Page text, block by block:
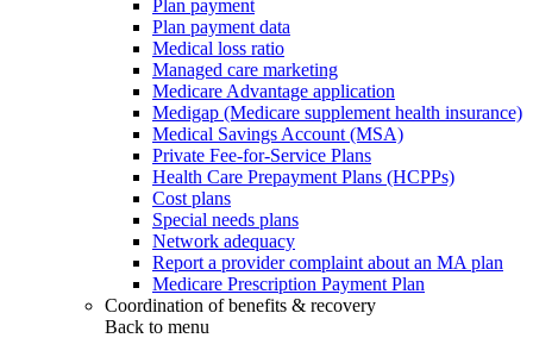
Plan payment
Plan payment data
Medical loss ratio
Managed care marketing
Medicare Advantage application
Medigap (Medicare supplement health insurance)
Medical Savings Account (MSA)
Private Fee-for-Service Plans
Health Care Prepayment Plans (HCPPs)
Cost plans
Special needs plans
Network adequacy
Report a provider complaint about an MA plan
Medicare Prescription Payment Plan
Coordination of benefits & recovery
Back to menu